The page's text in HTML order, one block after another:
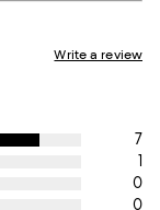
Write a review
7
1
0
0